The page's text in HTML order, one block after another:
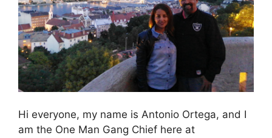
Hi everyone, my name is Antonio Ortega, and I
am the One Man Gang Chief here at